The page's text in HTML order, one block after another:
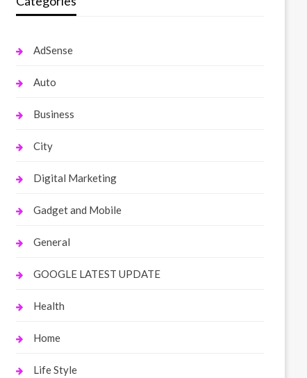
AdSense
Auto
Business
City
Digital Marketing
Gadget and Mobile
General
GOOGLE LATEST UPDATE
Health
Home
Life Style